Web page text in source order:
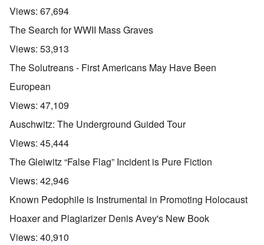
Views: 67,694
The Search for WWII Mass Graves
Views: 53,913
The Solutreans - First Americans May Have Been
European
Views: 47,109
Auschwitz: The Underground Guided Tour
Views: 45,444
The Gleiwitz “False Flag” Incident is Pure Fiction
Views: 42,946
Known Pedophile is Instrumental in Promoting Holocaust
Hoaxer and Plagiarizer Denis Avey's New Book
Views: 40,910